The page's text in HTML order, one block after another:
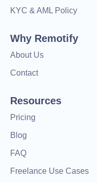
KYC & AML Policy
Why Remotify
About Us
Contact
Resources
Pricing
Blog
FAQ
Freelance Use Cases